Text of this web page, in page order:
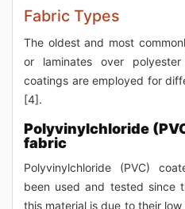
Fabric Types
The oldest and most
or laminates over
coatings are employed for
[4].
Polyvinylchloride
fabric
Polyvinylchloride (PVC)
been used and tested since
this material is due to their